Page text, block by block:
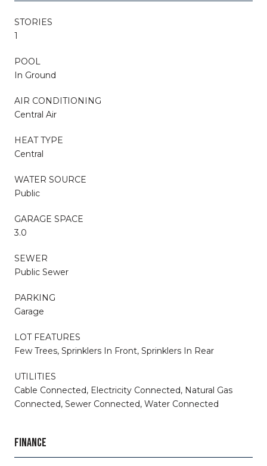
STORIES
1
POOL
In Ground
AIR CONDITIONING
Central Air
HEAT TYPE
Central
WATER SOURCE
Public
GARAGE SPACE
3.0
SEWER
Public Sewer
PARKING
Garage
LOT FEATURES
Few Trees, Sprinklers In Front, Sprinklers In Rear
UTILITIES
Cable Connected, Electricity Connected, Natural Gas
Connected, Sewer Connected, Water Connected
FINANCE